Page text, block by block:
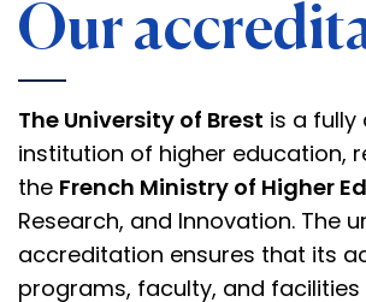
Our
The University of Brest is a
institution of higher education,
the French Ministry of Higher
Research, and Innovation. The
accreditation ensures that its
programs, faculty, and